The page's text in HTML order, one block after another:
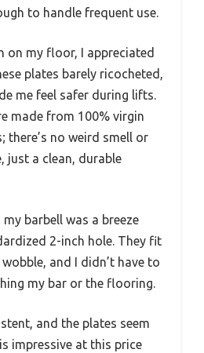
to handle frequent use.
on my floor, I appreciated
plates barely ricocheted,
me feel safer during lifts.
made from 100% virgin
there’s no weird smell or
just a clean, durable
barbell was a breeze
2-inch hole. They fit
and I didn’t have to
my bar or the flooring.
and the plates seem
impressive at this price